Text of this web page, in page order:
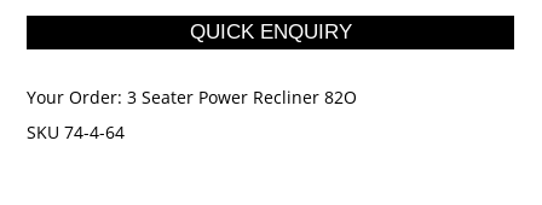
Your Order:3 Seater Power Recliner 82O
SKU 74-4-64